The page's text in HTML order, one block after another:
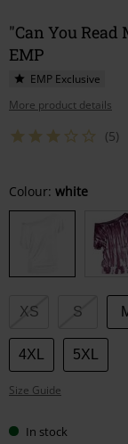
"Can You
EMP
EMP Exclusive
More product details
(5)
Choose
your
Colour: white
XS S
4XL 5XL
Size Guide
In stock